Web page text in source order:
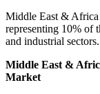
Middle East &
representing 10% of
and industrial sectors.
Middle East &
Market